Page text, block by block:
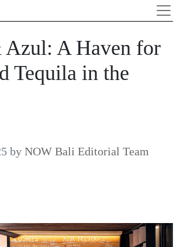
A Haven for
Tequila in the
by NOW Bali Editorial Team